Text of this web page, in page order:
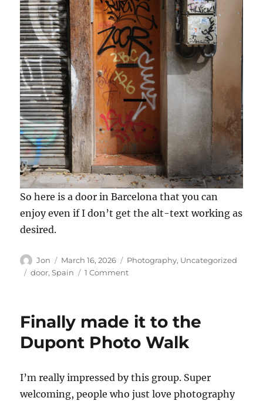
So here is a door in Barcelona that you can
enjoy even if I don’t get the alt-text working as
desired.
Author
Jon
Posted
on
March 16, 2026 Categories
Photography, Uncategorized
Tags
door,Spain 1 Commenton
Finally made it to the
Dupont Photo Walk
I’m really impressed by this group. Super
welcoming, people who just love photography